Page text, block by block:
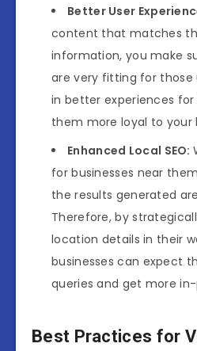
Better User
content that matches
information, you make
are very fitting for those
in better experiences
them more loyal to your
Enhanced Local SEO:
for businesses near
the results generated
Therefore, by
location details in their
businesses can expect
queries and get more
Best Practices for